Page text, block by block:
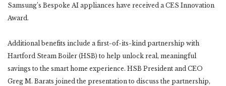
Samsung’s Bespoke AI appliances have received a CES Innovation
Award.
Additional benefits include a first-of-its-kind partnership with
Hartford Steam Boiler (HSB) to help unlock real, meaningful
savings to the smart home experience. HSB President and CEO
Greg M. Barats joined the presentation to discuss the partnership,